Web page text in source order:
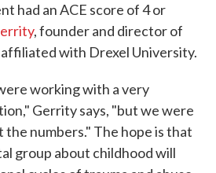
had an ACE score of 4 or
, founder and director of
with Drexel University.
working with a very
Gerrity says, "but we were
numbers." The hope is that
group about childhood will